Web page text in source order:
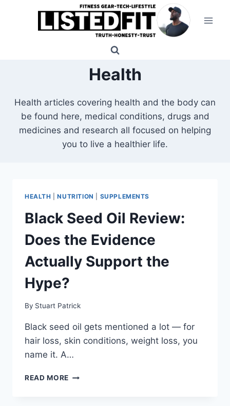
Health
Health articles covering health and the body can
be found here, medical conditions, drugs and
medicines and research all focused on helping
you to live a healthier life.
HEALTH |NUTRITION SUPPLEMENTS
Black Seed Oil Review:
Does the Evidence
Actually Support the
Hype?
By Stuart Patrick
Black seed oil gets mentioned a lot — for
hair loss, skin conditions, weight loss, you
name it. A…
READ MORE BLACK